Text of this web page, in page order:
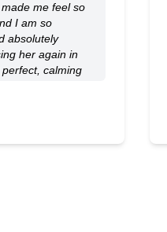
me feel so
I am so
absolutely
her again in
calming